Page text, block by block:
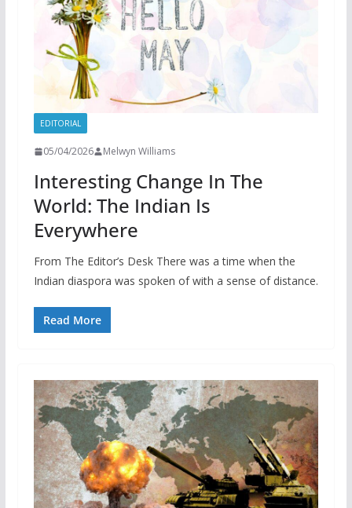
EDITORIAL
05/04/2026 Melwyn Williams
Interesting Change In The
World: The Indian Is
Everywhere
From The Editor’s Desk There was a time when the
Indian diaspora was spoken of with a sense of distance.
Read More